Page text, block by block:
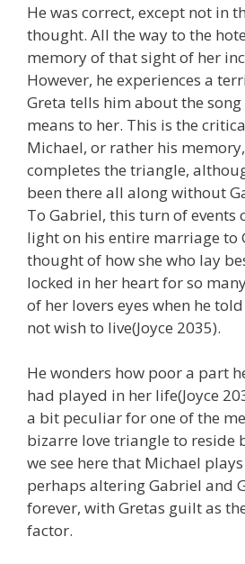
He was correct, except not in
thought. All the way to the
memory of that sight of her
However, he experiences a
Greta tells him about the
means to her. This is the
Michael, or rather his
completes the triangle,
been there all along without
To Gabriel, this turn of events
light on his entire marriage to
thought of how she who lay
locked in her heart for so
of her lovers eyes when he
not wish to live(Joyce 2035).
He wonders how poor a part
had played in her life(Joyce
a bit peculiar for one of the
bizarre love triangle to reside
we see here that Michael
perhaps altering Gabriel and
forever, with Gretas guilt as
factor.